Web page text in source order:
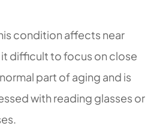
condition affects near
it difficult to focus on close
part of aging and is
with reading glasses or